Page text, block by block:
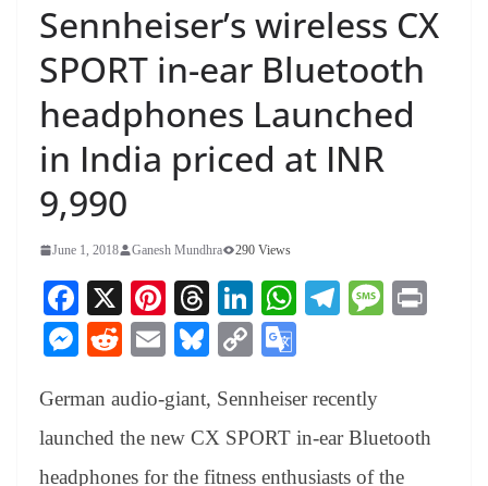
Sennheiser’s wireless CX
SPORT in-ear Bluetooth
headphones Launched
in India priced at INR
9,990
June 1, 2018 Ganesh Mundhra 290 Views
Fa
ce
bo
ok
X
Pi
nt
er
es
t
T
hr
ea
ds
Li
nk
ed
In
W
A
pp
Te
a
m
M
M
se
ng
R
di
t
E
ail
Bl
sk
y
C
y
Li
gl
e
German audio-giant, Sennheiser recently
launched the new CX SPORT in-ear Bluetooth
headphones for the fitness enthusiasts of the